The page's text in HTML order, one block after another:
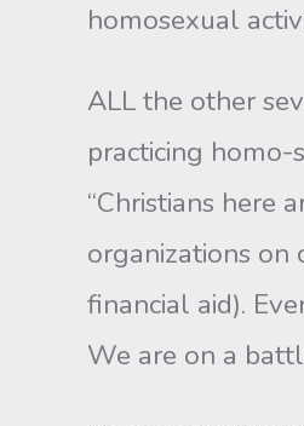
homosexual
ALL the other
practicing homo-
“Christians here
organizations on
financial aid).
We are on a